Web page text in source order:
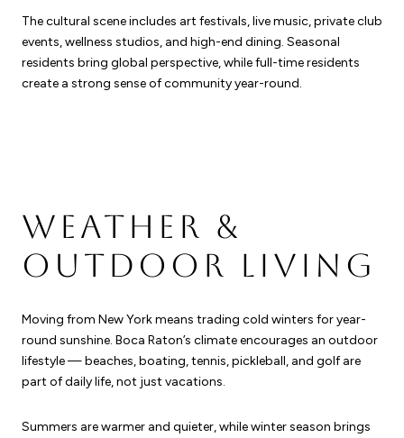
The cultural scene includes art festivals, live music, private club
events, wellness studios, and high-end dining. Seasonal
residents bring global perspective, while full-time residents
create a strong sense of community year-round.
WEATHER &
OUTDOOR LIVING
Moving from New York means trading cold winters for year-
round sunshine. Boca Raton’s climate encourages an outdoor
lifestyle — beaches, boating, tennis, pickleball, and golf are
part of daily life, not just vacations.
Summers are warmer and quieter, while winter season brings